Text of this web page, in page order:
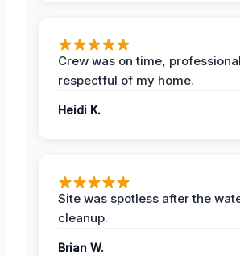
Crew was on time,
respectful of my home.
Heidi K.
Site was spotless after the
cleanup.
Brian W.